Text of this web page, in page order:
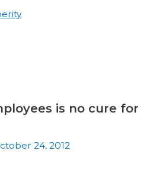
is no cure for
24, 2012